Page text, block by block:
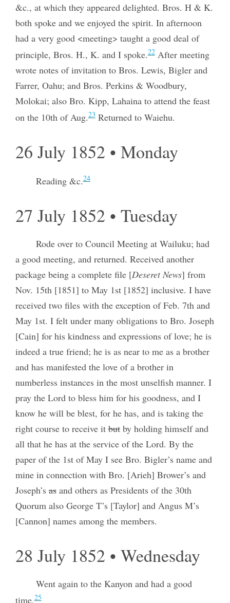
&c., at which they appeared delighted. Bros. H & K.
both spoke and we enjoyed the spirit. In afternoon
had a very good <meeting> taught a good deal of
principle, Bros. H., K. and I spoke.22After meeting
wrote notes of invitation to Bros. Lewis, Bigler and
Farrer, Oahu; and Bros. Perkins & Woodbury,
Molokai; also Bro. Kipp, Lahaina to attend the feast
on the 10th of Aug.23Returned to Waiehu.
26 July 1852 • Monday
Reading &c.24
27 July 1852 • Tuesday
Rode over to Council Meeting at Wailuku; had
a good meeting, and returned. Received another
package being a complete file [Deseret News] from
Nov. 15th [1851] to May 1st [1852] inclusive. I have
received two files with the exception of Feb. 7th and
May 1st. I felt under many obligations to Bro. Joseph
[Cain] for his kindness and expressions of love; he is
indeed a true friend; he is as near to me as a brother
and has manifested the love of a brother in
numberless instances in the most unselfish manner. I
pray the Lord to bless him for his goodness, and I
know he will be blest, for he has, and is taking the
right course to receive itbutby holding himself and
all that he has at the service of the Lord. By the
paper of the 1st of May I see Bro. Bigler’s name and
mine in connection with Bro. [Arieh] Brower’s and
Joseph’sasand others as Presidents of the 30th
Quorum also George T’s [Taylor] and Angus M’s
[Cannon] names among the members.
28 July 1852 • Wednesday
Went again to the Kanyon and had a good
time.25